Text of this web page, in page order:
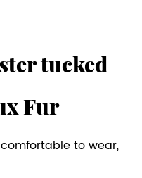
tucked
Fur
to wear,